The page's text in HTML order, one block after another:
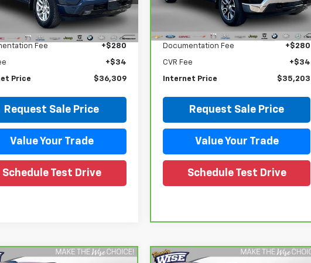
Stock:27004DW
CK10543
mi Ext. Int.
Less
$35,995
Fee +$280
+$34
Price $36,309
Request Sale Price
Value Your Trade
Schedule Test Drive
VIN:1GCPDKEK5PZ223357Stock:27096LP
Model:CK10543
42,469 mi Ext. Int.
Less
$34,889
Documentation Fee +$280
CVR Fee +$34
Internet Price $35,203
Request Sale Price
Value Your Trade
Schedule Test Drive